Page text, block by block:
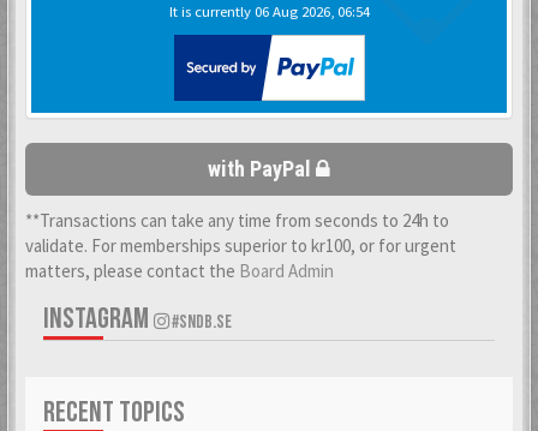
It is currently 06 Aug 2026, 06:54
with PayPal
**Transactions can take any time from seconds to 24h to
validate. For memberships superior to kr100, or for urgent
matters, please contact the Board Admin
INSTAGRAM #SNDB.SE
RECENT TOPICS